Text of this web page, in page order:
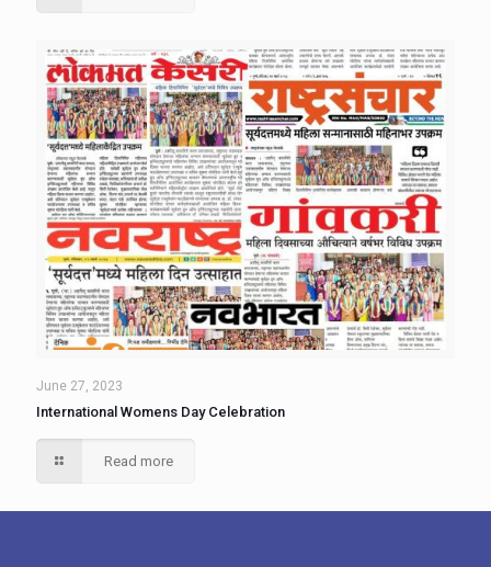
June 27, 2023
International Womens Day Celebration
Read more